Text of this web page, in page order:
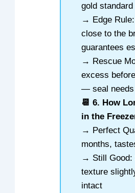
gold standard
→ Edge
close to the
guarantees
→ Rescue
excess
— seal needs
📆 6. How
in the
→ Perfect
months,
→ Still Good:
texture
intact